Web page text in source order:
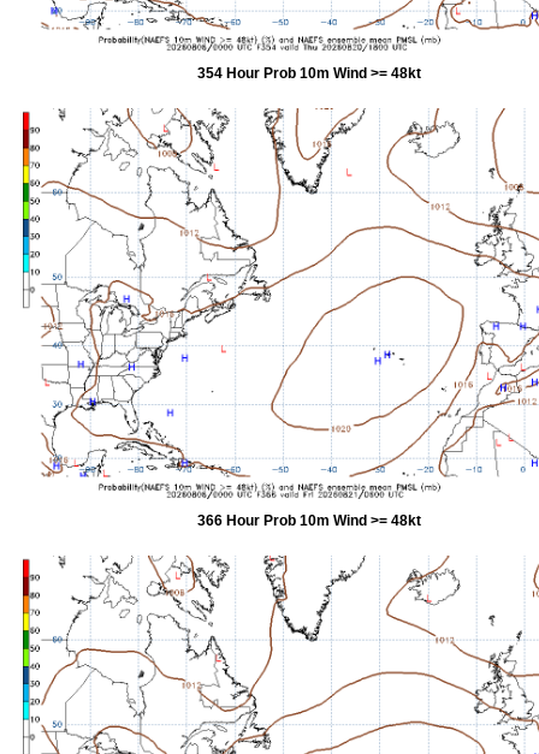
354 Hour Prob 10m Wind >= 48kt
366 Hour Prob 10m Wind >= 48kt